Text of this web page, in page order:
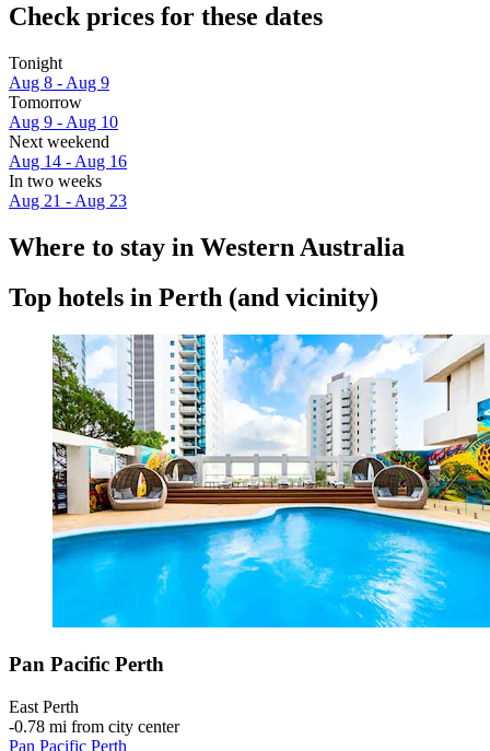
Check prices for these dates
Tonight
Aug 8 - Aug 9
Tomorrow
Aug 9 - Aug 10
Next weekend
Aug 14 - Aug 16
In two weeks
Aug 21 - Aug 23
Where to stay in Western Australia
Top hotels in Perth (and vicinity)
Pan Pacific Perth
East Perth
‐0.78 mi from city center
Pan Pacific Perth